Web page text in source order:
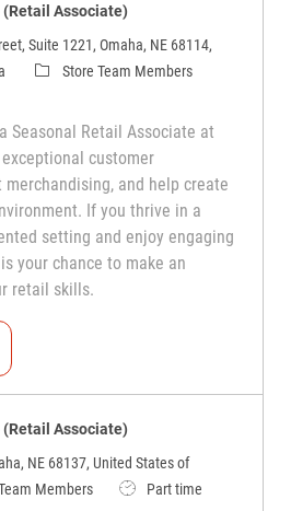
Associate)
Suite 1221, Omaha, NE 68114,
CategoryStore Team Members
Seasonal Retail Associate at
customer
merchandising, and help create
If you thrive in a
setting and enjoy engaging
your chance to make an
retail skills.
Teammate (Retail Associate)
Associate)
NE 68137, United States of
Members Job TypePart time